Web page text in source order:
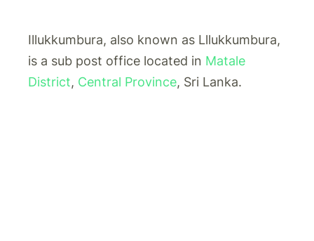
Illukkumbura, also known as Lllukkumbura,
is a sub post office located in Matale
District, Central Province, Sri Lanka.